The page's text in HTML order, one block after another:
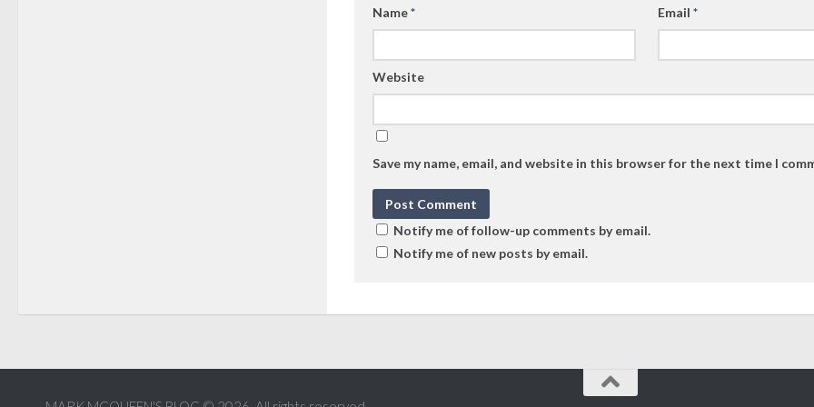
Name* Email*
Website
Save my name, email, and website in this browser for the next time I
Notify me of follow-up comments by email.
Notify me of new posts by email.